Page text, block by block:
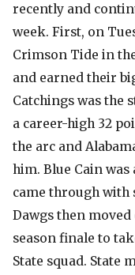
recently and
week. First, on
Crimson Tide in
and earned their
Catchings was the
a career-high 32
the arc and
him. Blue Cain
came through with
Dawgs then
season finale to
State squad. State